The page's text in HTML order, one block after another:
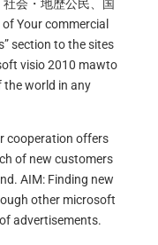
社会・地歴公民、国
Your commercial
section to the sites
visio 2010 mawto
the world in any
cooperation offers
of new customers
AIM: Finding new
other microsoft
advertisements.